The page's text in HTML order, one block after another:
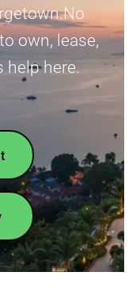
own, lease,
help here.